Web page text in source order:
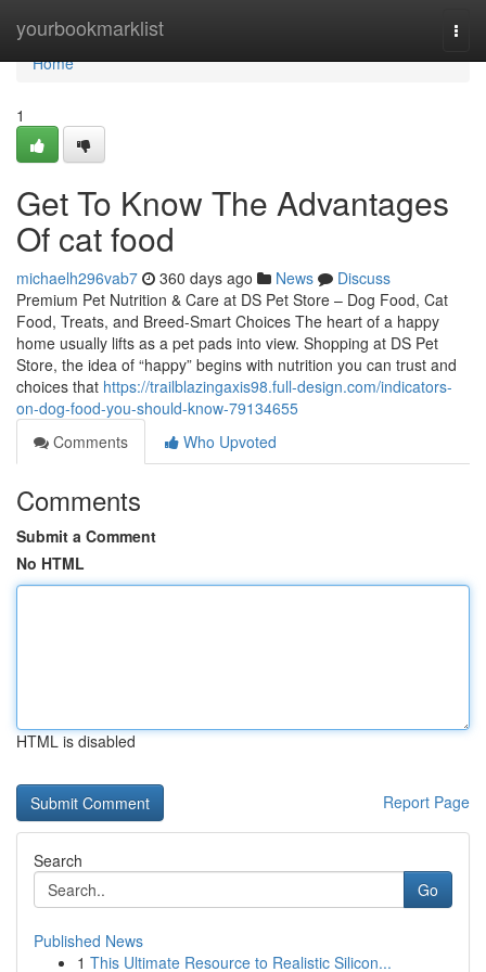
yourbookmarklist
Home
Home
1
Get To Know The Advantages
Of cat food
michaelh296vab7 360 days ago News
Discuss
Premium Pet Nutrition & Care at DS Pet Store – Dog Food, Cat
Food, Treats, and Breed-Smart Choices The heart of a happy
home usually lifts as a pet pads into view. Shopping at DS Pet
Store, the idea of “happy” begins with nutrition you can trust and
choices that https://trailblazingaxis98.full-design.com/indicators-
on-dog-food-you-should-know-79134655
Comments
Who Upvoted
Comments
Submit a Comment
No HTML
HTML is disabled
Report Page
Search
Go
Published News
1 This Ultimate Resource to Realistic Silicon...